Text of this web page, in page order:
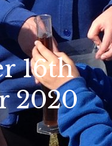
16th
2020